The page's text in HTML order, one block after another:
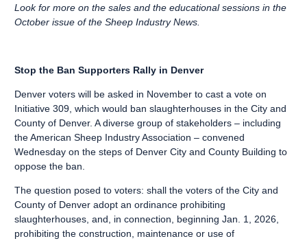
Look for more on the sales and the educational sessions in the
October issue of the Sheep Industry News.
Stop the Ban Supporters Rally in Denver
Denver voters will be asked in November to cast a vote on
Initiative 309, which would ban slaughterhouses in the City and
County of Denver. A diverse group of stakeholders – including
the American Sheep Industry Association – convened
Wednesday on the steps of Denver City and County Building to
oppose the ban.
The question posed to voters: shall the voters of the City and
County of Denver adopt an ordinance prohibiting
slaughterhouses, and, in connection, beginning Jan. 1, 2026,
prohibiting the construction, maintenance or use of